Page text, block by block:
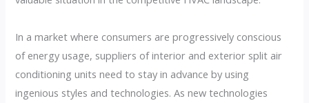
In a market where consumers are progressively conscious
of energy usage, suppliers of interior and exterior split air
conditioning units need to stay in advance by using
ingenious styles and technologies. As new technologies